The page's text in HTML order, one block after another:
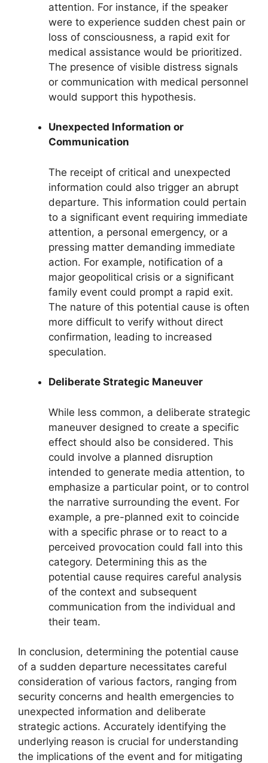
attention. For instance, if the speaker
were to experience sudden chest pain or
loss of consciousness, a rapid exit for
medical assistance would be prioritized.
The presence of visible distress signals
or communication with medical personnel
would support this hypothesis.
Unexpected Information or
Communication
The receipt of critical and unexpected
information could also trigger an abrupt
departure. This information could pertain
to a significant event requiring immediate
attention, a personal emergency, or a
pressing matter demanding immediate
action. For example, notification of a
major geopolitical crisis or a significant
family event could prompt a rapid exit.
The nature of this potential cause is often
more difficult to verify without direct
confirmation, leading to increased
speculation.
Deliberate Strategic Maneuver
While less common, a deliberate strategic
maneuver designed to create a specific
effect should also be considered. This
could involve a planned disruption
intended to generate media attention, to
emphasize a particular point, or to control
the narrative surrounding the event. For
example, a pre-planned exit to coincide
with a specific phrase or to react to a
perceived provocation could fall into this
category. Determining this as the
potential cause requires careful analysis
of the context and subsequent
communication from the individual and
their team.
In conclusion, determining the potential cause
of a sudden departure necessitates careful
consideration of various factors, ranging from
security concerns and health emergencies to
unexpected information and deliberate
strategic actions. Accurately identifying the
underlying reason is crucial for understanding
the implications of the event and for mitigating